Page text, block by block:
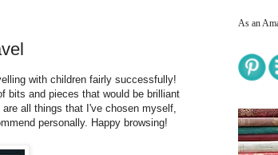
with children fairly successfully!
bits and pieces that would be brilliant
all things that I've chosen myself,
personally. Happy browsing!
As an